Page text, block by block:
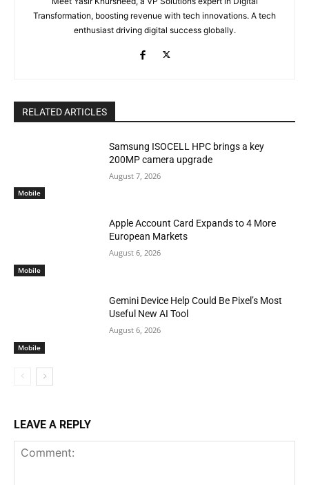
Transformation, boosting revenue with tech innovations. A tech
enthusiast driving digital success globally.
RELATED ARTICLES
Mobile
Samsung ISOCELL HPC brings a key
200MP camera upgrade
August 7, 2026
Mobile
Apple Account Card Expands to 4 More
European Markets
August 6, 2026
Mobile
Gemini Device Help Could Be Pixel’s Most
Useful New AI Tool
August 6, 2026
LEAVE A REPLY